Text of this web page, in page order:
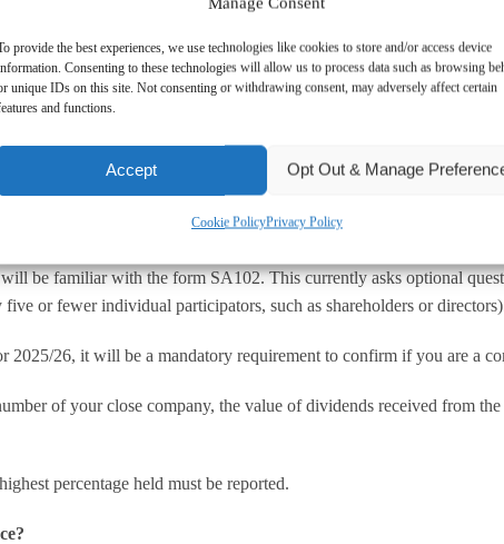
provide the best experiences, we use technologies like cookies to store and/or access device
Consenting to these technologies will allow us to process data such as browsing
unique IDs on this site. Not consenting or withdrawing consent, may adversely affect certain
and functions.
Accept Opt Out & Manage
Cookie PolicyPrivacy Policy
for UK resident directors of close companies, who are
that will mean company directors will need to provide more
be familiar with the form SA102. This currently asks optional
or fewer individual participators, such as shareholders or
26, it will be a mandatory requirement to confirm if you are a
of your close company, the value of dividends received from
percentage held must be reported.